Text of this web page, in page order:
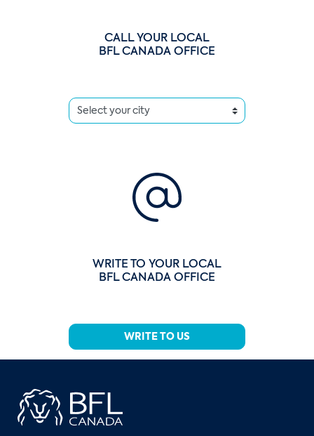
CALL YOUR LOCAL
BFL CANADA OFFICE
WRITE TO YOUR LOCAL
BFL CANADA OFFICE
WRITE TO US